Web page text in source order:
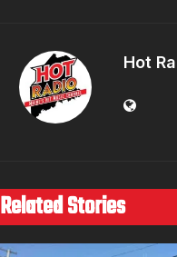
Hot
Related Stories